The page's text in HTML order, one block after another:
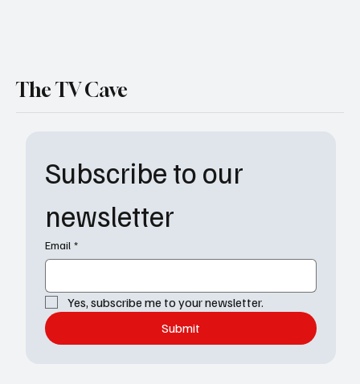
Subscribe to our
newsletter
Email *
Yes, subscribe me to your newsletter.
Submit
The TV Cave